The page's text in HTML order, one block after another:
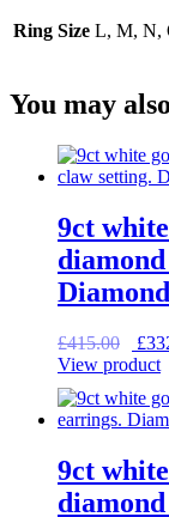
Ring Size L, M, N,
You may
9ct
£415.00
price
£
View product
9ct